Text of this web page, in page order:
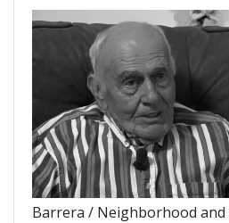
Barrera / Neighborhood and